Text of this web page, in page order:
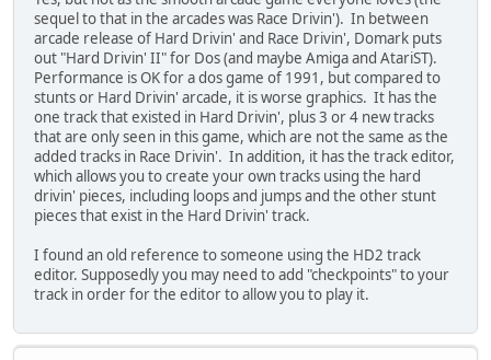
sequel to that in the arcades was Race Drivin'). In between
arcade release of Hard Drivin' and Race Drivin', Domark puts
out "Hard Drivin' II" for Dos (and maybe Amiga and AtariST).
Performance is OK for a dos game of 1991, but compared to
stunts or Hard Drivin' arcade, it is worse graphics. It has the
one track that existed in Hard Drivin', plus 3 or 4 new tracks
that are only seen in this game, which are not the same as the
added tracks in Race Drivin'. In addition, it has the track editor,
which allows you to create your own tracks using the hard
drivin' pieces, including loops and jumps and the other stunt
pieces that exist in the Hard Drivin' track.
I found an old reference to someone using the HD2 track
editor. Supposedly you may need to add "checkpoints" to your
track in order for the editor to allow you to play it.